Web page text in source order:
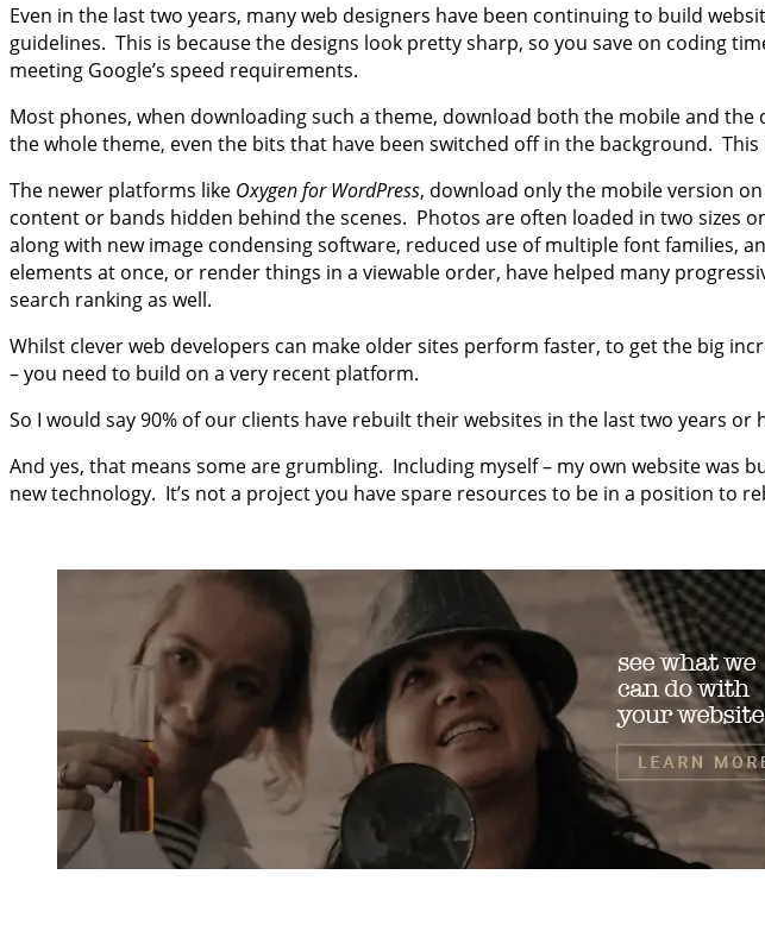
Even in the last two years, many web designers have been continuing to build
guidelines. This is because the designs look pretty sharp, so you save on coding
meeting Google’s speed requirements.
Most phones, when downloading such a theme, download both the mobile and
the whole theme, even the bits that have been switched off in the background. This
The newer platforms like Oxygen for WordPress, download only the mobile version
content or bands hidden behind the scenes. Photos are often loaded in two sizes
along with new image condensing software, reduced use of multiple font families,
elements at once, or render things in a viewable order, have helped many
search ranking as well.
Whilst clever web developers can make older sites perform faster, to get the big
– you need to build on a very recent platform.
So I would say 90% of our clients have rebuilt their websites in the last two years
And yes, that means some are grumbling. Including myself – my own website
new technology. It’s not a project you have spare resources to be in a position to